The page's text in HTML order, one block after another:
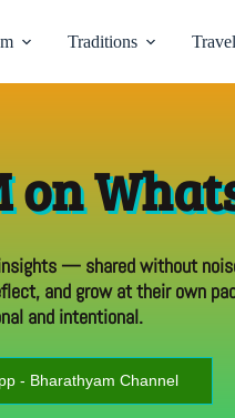
Traditions Travel
on
— shared without
and grow at their own
and intentional.
- Bharathyam Channel